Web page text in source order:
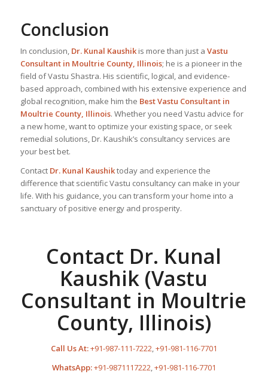
Conclusion
In conclusion, Dr. Kunal Kaushikis more than just a Vastu
Consultant in Moultrie County, Illinois; he is a pioneer in the
field of Vastu Shastra. His scientific, logical, and evidence-
based approach, combined with his extensive experience and
global recognition, make him the Best Vastu Consultantin
Moultrie County, Illinois. Whether you need Vastu advice for
a new home, want to optimize your existing space, or seek
remedial solutions, Dr. Kaushik’s consultancy services are
your best bet.
Contact Dr. Kunal Kaushiktoday and experience the
difference that scientific Vastu consultancy can make in your
life. With his guidance, you can transform your home into a
sanctuary of positive energy and prosperity.
Contact Dr. Kunal
Kaushik (Vastu
Consultant in Moultrie
County, Illinois)
Call Us At:+91-987-111-7222,+91-981-116-7701
WhatsApp:+91-9871117222,+91-981-116-7701